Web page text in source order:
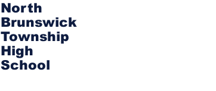
North
Brunswick
Township
High
School